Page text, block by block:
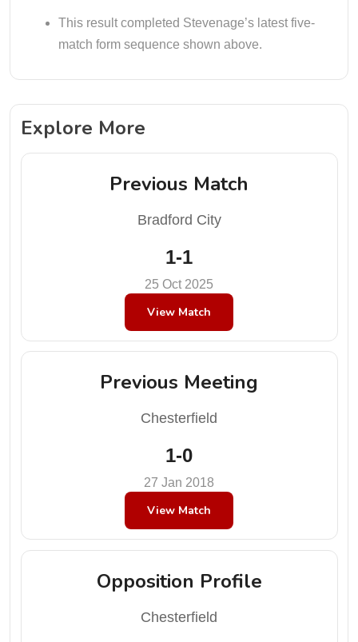
This result completed Stevenage’s latest five-
match form sequence shown above.
Explore More
Previous Match
Bradford City
1-1
25 Oct 2025
View Match
Previous Meeting
Chesterfield
1-0
27 Jan 2018
View Match
Opposition Profile
Chesterfield